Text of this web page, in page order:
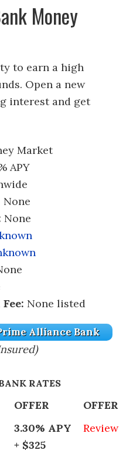
Money
to earn a high
Open a new
interest and get
Market
APY
None
None
None listed
Alliance Bank
RATES
OFFER
OFFER
3.30% APY
+ $325
Review